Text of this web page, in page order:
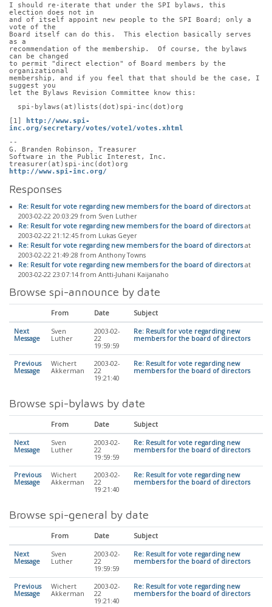
I should re-iterate that under the SPI bylaws, this
election does not in
and of itself appoint new people to the SPI Board; only a
vote of the
Board itself can do this.  This election basically serves
as a
recommendation of the membership.  Of course, the bylaws
can be changed
to permit "direct election" of Board members by the
organizational
membership, and if you feel that that should be the case, I
suggest you
let the Bylaws Revision Committee know this:
  spi-bylaws(at)lists(dot)spi-inc(dot)org
[1]
http://www.spi-
inc.org/secretary/votes/vote1/votes.xhtml
--
G. Branden Robinson, Treasurer
Software in the Public Interest, Inc.
treasurer(at)spi-inc(dot)org
http://www.spi-inc.org/
Responses
Re: Result for vote regarding new members for the board of directorsat
2003-02-22 20:03:29 from Sven Luther
Re: Result for vote regarding new members for the board of directorsat
2003-02-22 21:12:45 from Lukas Geyer
Re: Result for vote regarding new members for the board of directorsat
2003-02-22 21:49:28 from Anthony Towns
Re: Result for vote regarding new members for the board of directorsat
2003-02-22 23:07:14 from Antti-Juhani Kaijanaho
Browse spi-announce by date
From Date Subject
Next
Message
Sven
Luther
2003-02-
22
19:59:59
Re: Result for vote regarding new
members for the board of directors
Previous
Message
Wichert
Akkerman
2003-02-
22
19:21:40
Re: Result for vote regarding new
members for the board of directors
Browse spi-bylaws by date
From Date Subject
Next
Message
Sven
Luther
2003-02-
22
19:59:59
Re: Result for vote regarding new
members for the board of directors
Previous
Message
Wichert
Akkerman
2003-02-
22
19:21:40
Re: Result for vote regarding new
members for the board of directors
Browse spi-general by date
From Date Subject
Next
Message
Sven
Luther
2003-02-
22
19:59:59
Re: Result for vote regarding new
members for the board of directors
Previous
Message
Wichert
Akkerman
2003-02-
22
19:21:40
Re: Result for vote regarding new
members for the board of directors